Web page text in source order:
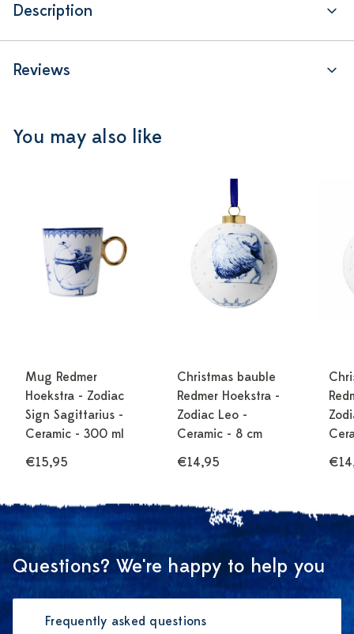
Description
Reviews
You may also like
Mug Redmer
Hoekstra - Zodiac
Sign Sagittarius -
Ceramic - 300 ml
€15,95
Christmas bauble
Redmer Hoekstra -
Zodiac Leo -
Ceramic - 8 cm
€14,95
Questions? We're happy to help you
Frequently asked questions